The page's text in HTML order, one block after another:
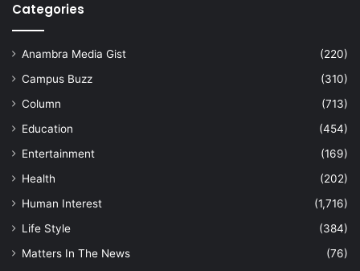
Categories
Anambra Media Gist
(220)
Campus Buzz
(310)
Column
(713)
Education
(454)
Entertainment
(169)
Health
(202)
Human Interest
(1,716)
Life Style
(384)
Matters In The News
(76)